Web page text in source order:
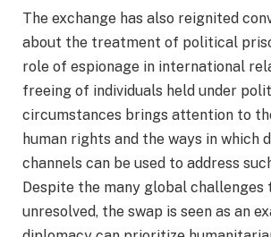
The exchange has also reignited
about the treatment of political
role of espionage in international
freeing of individuals held under
circumstances brings attention to
human rights and the ways in which
channels can be used to address
Despite the many global challenges
unresolved, the swap is seen as an